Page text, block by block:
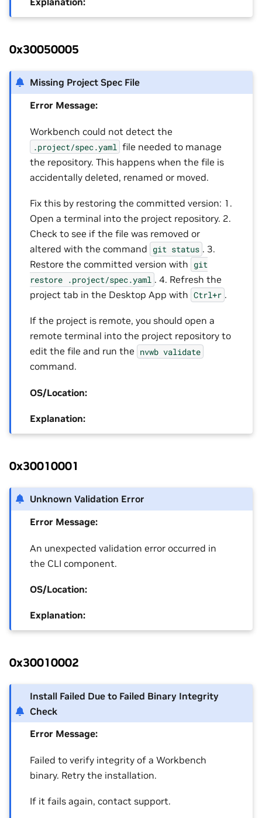
0x30050005
Missing Project Spec File
Error Message:
Workbench could not detect the
.project/spec.yaml file needed to manage
the repository. This happens when the file is
accidentally deleted, renamed or moved.
Fix this by restoring the committed version: 1.
Open a terminal into the project repository. 2.
Check to see if the file was removed or
altered with the command git status . 3.
Restore the committed version with git
restore .project/spec.yaml . 4. Refresh the
project tab in the Desktop App with Ctrl+r .
If the project is remote, you should open a
remote terminal into the project repository to
edit the file and run the nvwb validate
command.
OS/Location:
Explanation:
0x30010001
Unknown Validation Error
Error Message:
An unexpected validation error occurred in
the CLI component.
OS/Location:
Explanation:
0x30010002
Install Failed Due to Failed Binary Integrity
Check
Error Message:
Failed to verify integrity of a Workbench
binary. Retry the installation.
If it fails again, contact support.